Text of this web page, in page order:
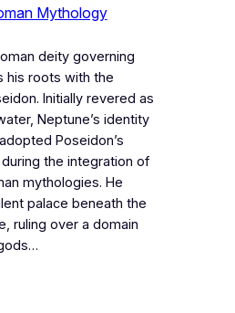
Mythology
deity governing
his roots with the
Initially revered as
Neptune’s identity
Poseidon’s
the integration of
mythologies. He
palace beneath the
ruling over a domain